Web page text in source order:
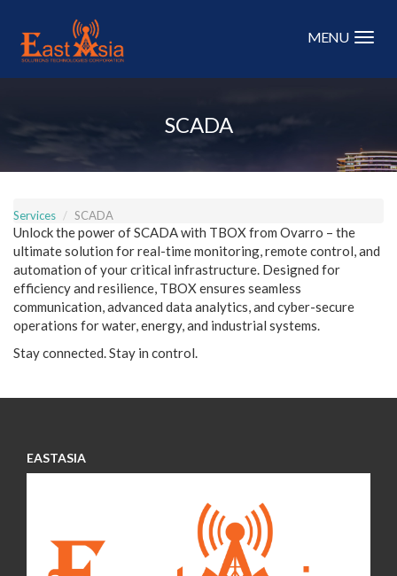
main
content
MENU
SCADA
Services SCADA
Unlock the power of SCADA with TBOX from Ovarro – the
ultimate solution for real-time monitoring, remote control, and
automation of your critical infrastructure. Designed for
efficiency and resilience, TBOX ensures seamless
communication, advanced data analytics, and cyber-secure
operations for water, energy, and industrial systems.
Stay connected. Stay in control.
EASTASIA